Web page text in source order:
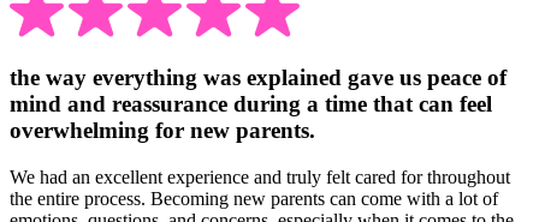
the way everything was explained gave us peace of
mind and reassurance during a time that can feel
overwhelming for new parents.
We had an excellent experience and truly felt cared for throughout
the entire process. Becoming new parents can come with a lot of